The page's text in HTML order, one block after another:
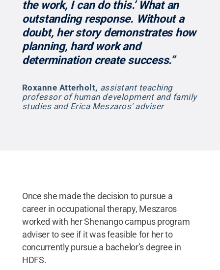
the work, I can do this.’ What an
outstanding response. Without a
doubt, her story demonstrates how
planning, hard work and
determination create success.”
Roxanne Atterholt, assistant teaching
professor of human development and family
studies and Erica Meszaros' adviser
Once she made the decision to pursue a
career in occupational therapy, Meszaros
worked with her Shenango campus program
adviser to see if it was feasible for her to
concurrently pursue a bachelor’s degree in
HDFS.